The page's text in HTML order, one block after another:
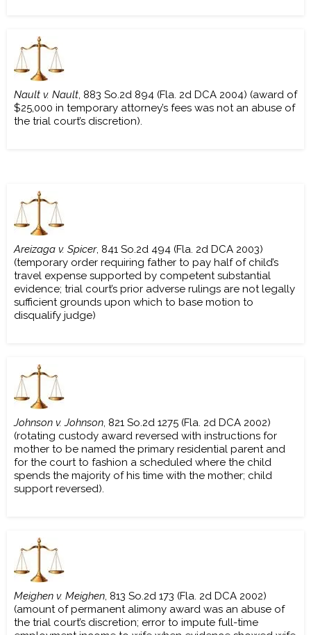
Nault v. Nault, 883 So.2d 894 (Fla. 2d DCA 2004) (award of
$25,000 in temporary attorney’s fees was not an abuse of
the trial court’s discretion).
Areizaga v. Spicer, 841 So.2d 494 (Fla. 2d DCA 2003)
(temporary order requiring father to pay half of child’s
travel expense supported by competent substantial
evidence; trial court’s prior adverse rulings are not legally
sufficient grounds upon which to base motion to
disqualify judge)
Johnson v. Johnson, 821 So.2d 1275 (Fla. 2d DCA 2002)
(rotating custody award reversed with instructions for
mother to be named the primary residential parent and
for the court to fashion a scheduled where the child
spends the majority of his time with the mother; child
support reversed).
Meighen v. Meighen, 813 So.2d 173 (Fla. 2d DCA 2002)
(amount of permanent alimony award was an abuse of
the trial court’s discretion; error to impute full-time